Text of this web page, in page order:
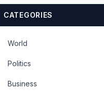
CATEGORIES
World
Politics
Business